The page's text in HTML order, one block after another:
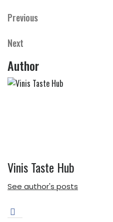
Post
navigation
Previous
Previous
Next
Next
Author
Vinis Taste Hub
See author's posts